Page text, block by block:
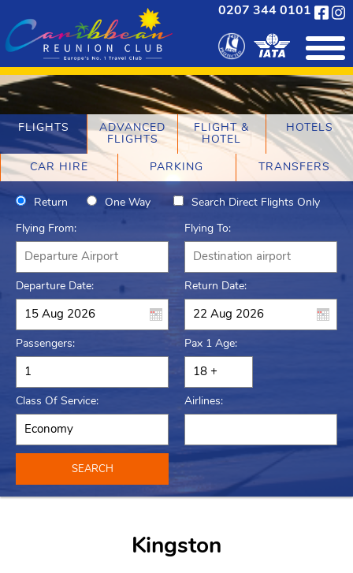
0207 344 0101
FLIGHTS
ADVANCED
FLIGHTS
FLIGHT &
HOTEL
HOTELS
CAR HIRE PARKING TRANSFERS
Return One Way Search Direct Flights Only
Flying From: Flying To:
Departure Date: Return Date:
Passengers: Pax 1 Age:
Class Of Service: Airlines:
SEARCH
Kingston